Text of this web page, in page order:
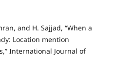
and H. Sajjad, “When a
Location mention
International Journal of